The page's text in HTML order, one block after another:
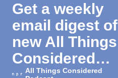
Get a weekly
email digest of
new All Things
Considered
All Things Considered